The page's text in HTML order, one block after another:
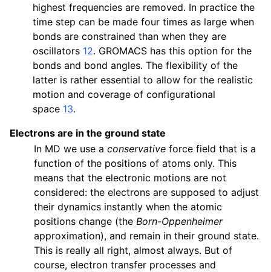
highest frequencies are removed. In practice the
time step can be made four times as large when
bonds are constrained than when they are
oscillators 12. GROMACS has this option for the
bonds and bond angles. The flexibility of the
latter is rather essential to allow for the realistic
motion and coverage of configurational
space 13.
Electrons are in the ground state
In MD we use a conservative force field that is a
function of the positions of atoms only. This
means that the electronic motions are not
considered: the electrons are supposed to adjust
their dynamics instantly when the atomic
positions change (the Born-Oppenheimer
approximation), and remain in their ground state.
This is really all right, almost always. But of
course, electron transfer processes and